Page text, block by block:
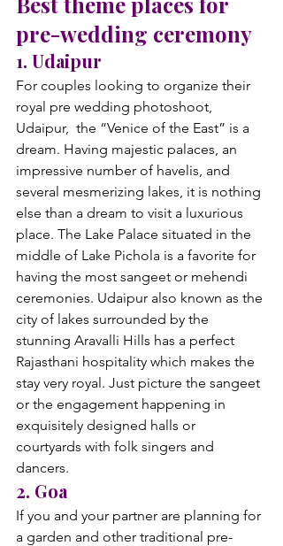
pre-wedding ceremony
1. Udaipur
For couples looking to organize their
royal pre wedding photoshoot,
Udaipur,  the “Venice of the East” is a
dream. Having majestic palaces, an
impressive number of havelis, and
several mesmerizing lakes, it is nothing
else than a dream to visit a luxurious
place. The Lake Palace situated in the
middle of Lake Pichola is a favorite for
having the most sangeet or mehendi
ceremonies. Udaipur also known as the
city of lakes surrounded by the
stunning Aravalli Hills has a perfect
Rajasthani hospitality which makes the
stay very royal. Just picture the sangeet
or the engagement happening in
exquisitely designed halls or
courtyards with folk singers and
dancers.
2. Goa
If you and your partner are planning for
a garden and other traditional pre-